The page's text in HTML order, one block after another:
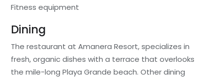
Fitness equipment
Dining
The restaurant at Amanera Resort, specializes in
fresh, organic dishes with a terrace that overlooks
the mile-long Playa Grande beach. Other dining